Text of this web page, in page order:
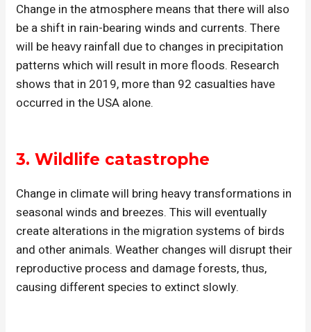
Change in the atmosphere means that there will also
be a shift in rain-bearing winds and currents. There
will be heavy rainfall due to changes in precipitation
patterns which will result in more floods. Research
shows that in 2019, more than 92 casualties have
occurred in the USA alone.
3.Wildlife catastrophe
Change in climate will bring heavy transformations in
seasonal winds and breezes. This will eventually
create alterations in the migration systems of birds
and other animals. Weather changes will disrupt their
reproductive process and damage forests, thus,
causing different species to extinct slowly.